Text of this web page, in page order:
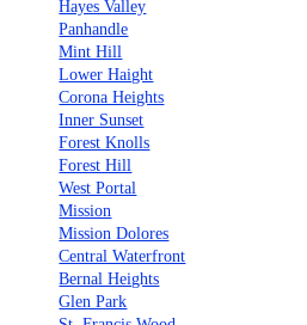
Hayes Valley
Panhandle
Mint Hill
Lower Haight
Corona Heights
Inner Sunset
Forest Knolls
Forest Hill
West Portal
Mission
Mission Dolores
Central Waterfront
Bernal Heights
Glen Park